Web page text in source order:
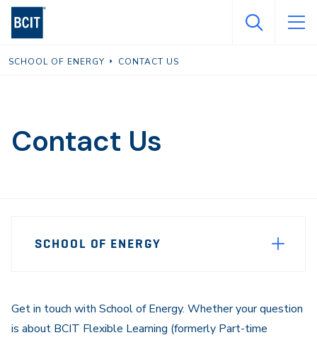
Skip
content
SCHOOL OF ENERGY CONTACT US
Contact Us
SCHOOL OF ENERGY
Get in touch with School of Energy. Whether your question
is about BCIT Flexible Learning (formerly Part-time